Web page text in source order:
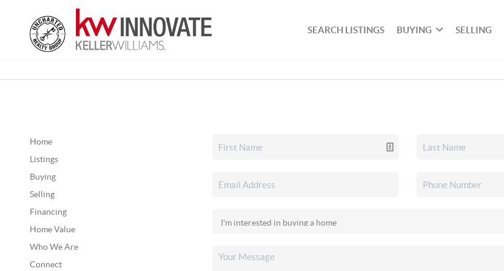
SEARCH LISTINGS BUYING SELLING
Home
Listings
Buying
Selling
Financing
Home Value
Who We Are
Connect